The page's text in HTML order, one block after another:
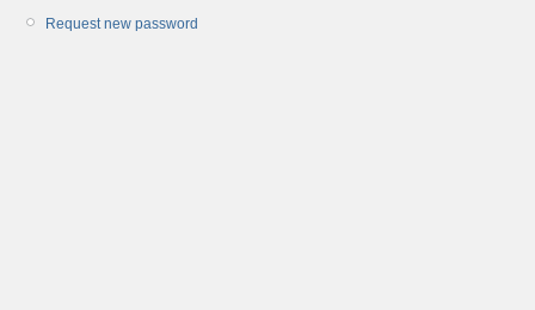
Request new password